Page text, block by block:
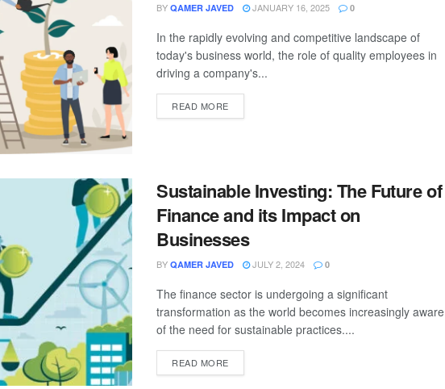
BY QAMER JAVED JANUARY 16, 2025 0
In the rapidly evolving and competitive landscape of
today's business world, the role of quality employees in
driving a company's...
READ MORE
Sustainable Investing: The Future of
Finance and its Impact on
Businesses
BY QAMER JAVED JULY 2, 2024 0
The finance sector is undergoing a significant
transformation as the world becomes increasingly aware
of the need for sustainable practices....
READ MORE